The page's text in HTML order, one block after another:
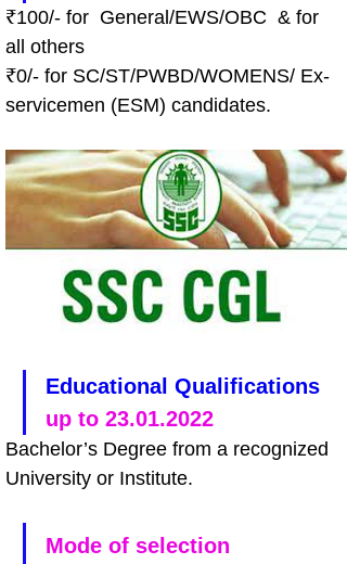
₹100/- for  General/EWS/OBC  & for
all others
₹0/- for SC/ST/PWBD/WOMENS/ Ex-
servicemen (ESM) candidates.
Educational Qualifications
up to 23.01.2022
Bachelor’s Degree from a recognized
University or Institute.
Mode of selection